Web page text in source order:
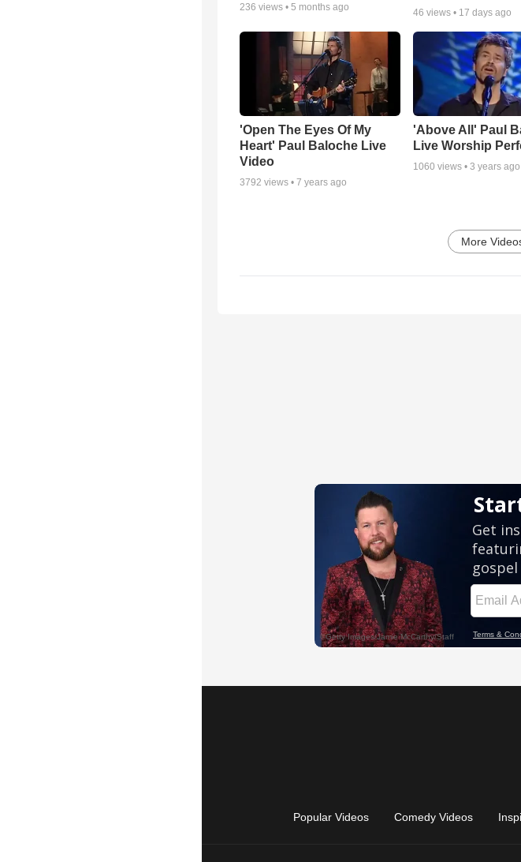
236 views • 5 months ago
46 views • 17 days ago
'Open The Eyes Of My
Heart' Paul Baloche Live
Video
3792 views • 7 years ago
'Above All' Paul
Live Worship
1060 views • 3 years ago
More
Popular Videos Comedy Videos